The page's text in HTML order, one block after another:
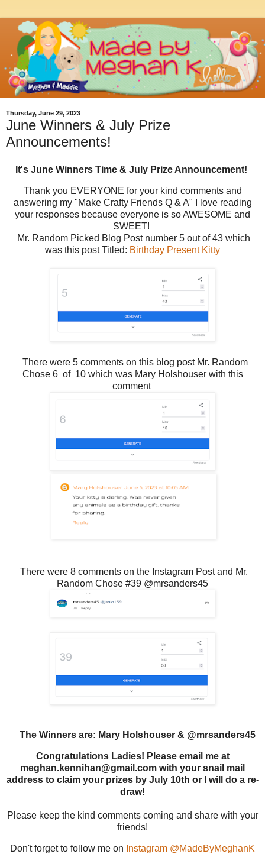
Thursday, June 29, 2023
June Winners & July Prize
Announcements!
It's June Winners Time & July Prize Announcement!
Thank you EVERYONE for your kind comments and
answering my "Make Crafty Friends Q & A" I love reading
your responses because everyone is so AWESOME and
SWEET!
Mr. Random Picked Blog Post number 5 out of 43 which
was this post Titled: Birthday Present Kitty
There were 5 comments on this blog post Mr. Random
Chose 6 of 10 which was Mary Holshouser with this
comment
There were 8 comments on the Instagram Post and Mr.
Random Chose #39 @mrsanders45
The Winners are: Mary Holshouser & @mrsanders45
Congratulations Ladies! Please email me at
meghan.kennihan@gmail.com with your snail mail
address to claim your prizes by July 10th or I will do a re-
draw!
Please keep the kind comments coming and share with your
friends!
Don't forget to follow me on Instagram @MadeByMeghanK